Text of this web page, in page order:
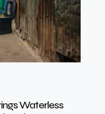
Waterless